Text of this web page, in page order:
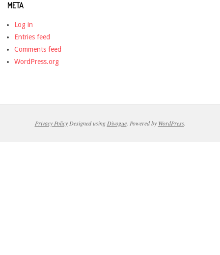
META
Log in
Entries feed
Comments feed
WordPress.org
Privacy PolicyDesigned using Divogue. Powered by WordPress.